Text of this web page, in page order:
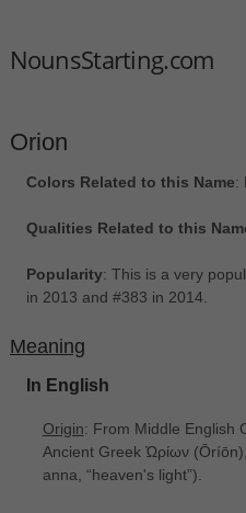
NounsStarting.com
Orion
Colors Related to this Name:
Qualities Related to this
Popularity: This is a very
in 2013 and #383 in 2014.
Meaning
In English
Origin: From Middle English
Ancient Greek Ὠρίων
anna, “heaven's light”).